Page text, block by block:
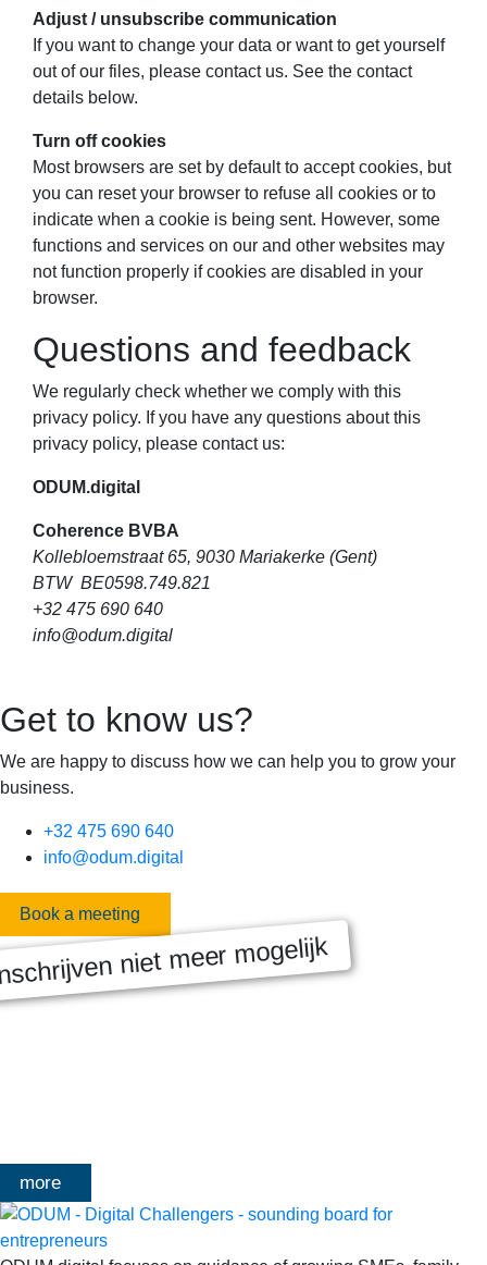
Adjust / unsubscribe communication
If you want to change your data or want to get yourself
out of our files, please contact us. See the contact
details below.
Turn off cookies
Most browsers are set by default to accept cookies, but
you can reset your browser to refuse all cookies or to
indicate when a cookie is being sent. However, some
functions and services on our and other websites may
not function properly if cookies are disabled in your
browser.
Questions and feedback
We regularly check whether we comply with this
privacy policy. If you have any questions about this
privacy policy, please contact us:
ODUM.digital
Coherence BVBA
Kollebloemstraat 65, 9030 Mariakerke (Gent)
BTW BE0598.749.821
+32 475 690 640
info@odum.digital
Get to know us?
We are happy to discuss how we can help you to grow your
business.
+32 475 690 640
info@odum.digital
Book a meeting
niet meer mogelijk
MASTERCLASS 2025
more